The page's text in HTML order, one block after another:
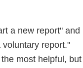
a new report" and
report."
most helpful, but